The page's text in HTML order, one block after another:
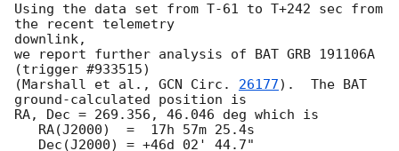
Using the data set from T-61 to T+242 sec from
the recent telemetry
downlink,
we report further analysis of BAT GRB 191106A
(trigger #933515)
(Marshall et al., GCN Circ. 26177).  The BAT
ground-calculated position is
RA, Dec = 269.356, 46.046 deg which is